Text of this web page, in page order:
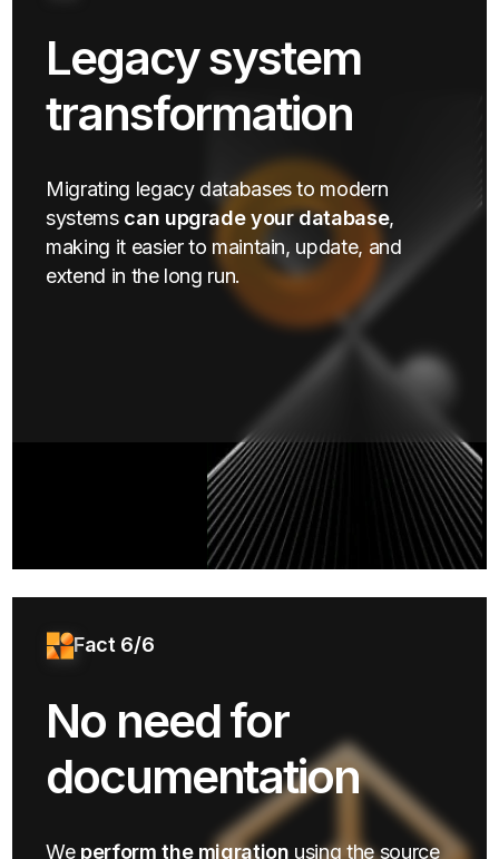
Legacy system
transformation
Migrating legacy databases to modern
systems can upgrade your database,
making it easier to maintain, update, and
extend in the long run.
Fact 6/6
No need for
documentation
We perform the migration using the source